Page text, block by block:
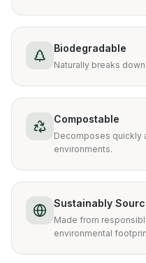
Biodegradable
Naturally breaks
Compostable
Decomposes quickly
environments.
Sustainably
Made from
environmental